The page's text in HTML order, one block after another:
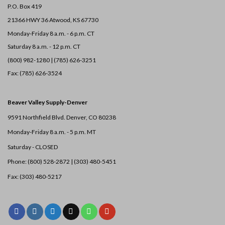
P.O. Box 419
21366 HWY 36Atwood, KS 67730
Monday-Friday 8 a.m. - 6 p.m. CT
Saturday 8 a.m. - 12 p.m. CT
(800) 982-1280 | (785) 626-3251
Fax: (785) 626-3524
Beaver Valley Supply-Denver
9591 Northfield Blvd. Denver, CO 80238
Monday-Friday 8 a.m. - 5 p.m. MT
Saturday - CLOSED
Phone: (800) 528-2872 | (303) 480-5451
Fax: (303) 480-5217